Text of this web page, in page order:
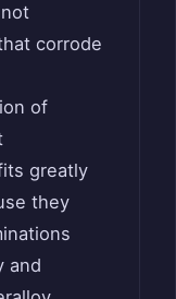
corrode
of
greatly
they
and